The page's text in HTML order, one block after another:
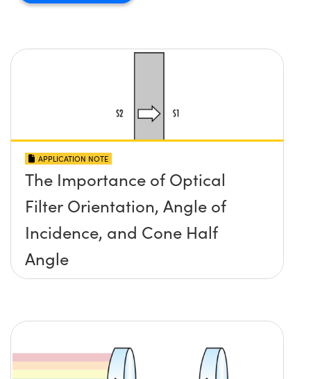
APPLICATION NOTE
The Importance of Optical
Filter Orientation, Angle of
Incidence, and Cone Half
Angle